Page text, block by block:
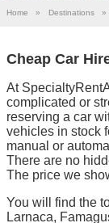
Home » Destinations »
Cheap Car
At
complicated or
reserving a car
vehicles in stock
manual or
There are no
The price we
You will find the
Larnaca,